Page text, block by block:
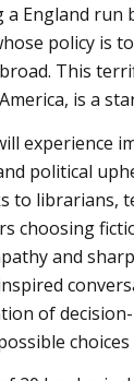
a England run
policy is
This
is a
experience
political
to librarians,
choosing
and
of
choices